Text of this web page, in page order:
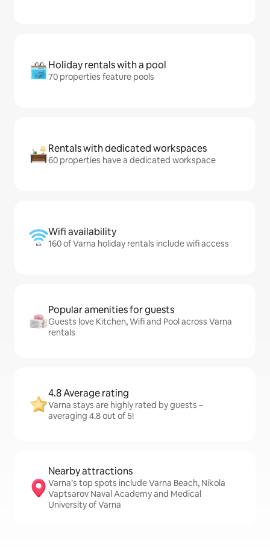
Holiday rentals with a pool
70 properties feature pools
Rentals with dedicated workspaces
60 properties have a dedicated workspace
Wifi availability
160 of Varna holiday rentals include wifi access
Popular amenities for guests
Guests love Kitchen, Wifi and Pool across Varna
rentals
4.8 Average rating
Varna stays are highly rated by guests –
averaging 4.8 out of 5!
Nearby attractions
Varna’s top spots include Varna Beach, Nikola
Vaptsarov Naval Academy and Medical
University of Varna